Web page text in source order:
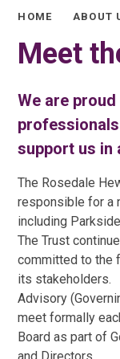
HOME ABOUT
Meet
We are
support us in
The Rosedale
responsible for a
including
The Trust
committed to the
its stakeholders.
Advisory
meet formally
Board as part of